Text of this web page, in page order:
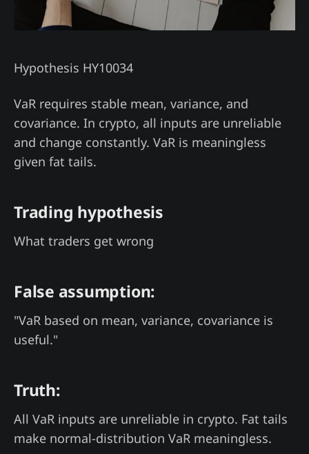
Hypothesis HY10034
VaR requires stable mean, variance, and
covariance. In crypto, all inputs are unreliable
and change constantly. VaR is meaningless
given fat tails.
Trading hypothesis
What traders get wrong
False assumption:
"VaR based on mean, variance, covariance is
useful."
Truth:
All VaR inputs are unreliable in crypto. Fat tails
make normal-distribution VaR meaningless.